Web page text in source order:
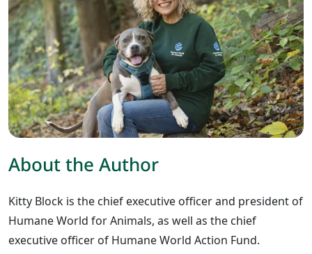
About the Author
Kitty Block is the chief executive officer and president of
Humane World for Animals, as well as the chief
executive officer of Humane World Action Fund.